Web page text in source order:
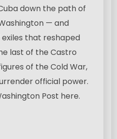
down the path of
— and
that reshaped
last of the Castro
of the Cold War,
official power.
Post here.